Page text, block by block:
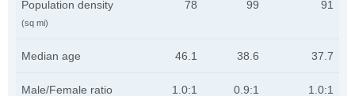
Population density
(sq mi)
78 99 91
Median age 46.1 38.6 37.7
Male/Female ratio 1.0:1 0.9:1 1.0:1